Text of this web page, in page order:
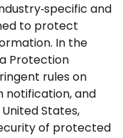
and
to protect
In the
Protection
rules on
notification, and
States,
of protected